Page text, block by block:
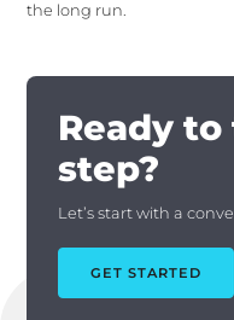
the long run.
Ready
step?
Let’s start with a
GET STARTED